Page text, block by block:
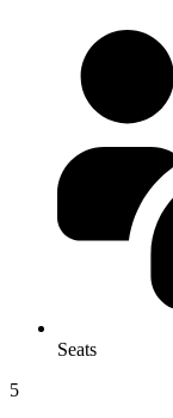
Seats
5